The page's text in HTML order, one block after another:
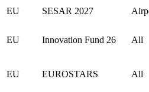
EU SESAR 2027
EU Innovation Fund 26 All
EU EUROSTARS All